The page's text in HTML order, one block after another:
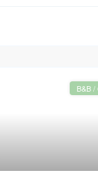
B&B